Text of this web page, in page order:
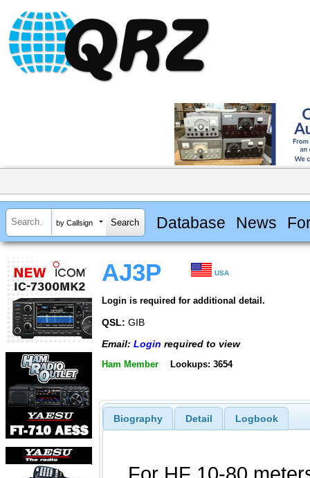
by Callsign Database News
AJ3P USA
Login is required for additional detail.
QSL: GIB
Email: Login required to view
Ham Member Lookups: 3654
Biography Detail Logbook